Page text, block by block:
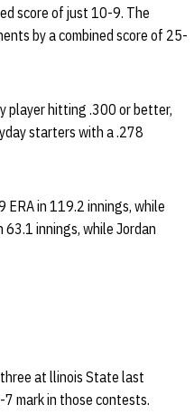
score of just 10-9. The
by a combined score of 25-
player hitting .300 or better,
starters with a .278
ERA in 119.2 innings, while
innings, while Jordan
at llinois State last
mark in those contests.